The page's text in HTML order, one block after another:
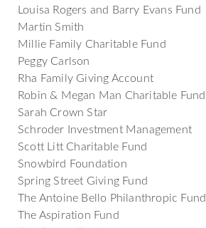
Louisa Rogers and Barry Evans Fund
Martin Smith
Millie Family Charitable Fund
Peggy Carlson
Rha Family Giving Account
Robin & Megan Man Charitable Fund
Sarah Crown Star
Schroder Investment Management
Scott Litt Charitable Fund
Snowbird Foundation
Spring Street Giving Fund
The Antoine Bello Philanthropic Fund
The Aspiration Fund